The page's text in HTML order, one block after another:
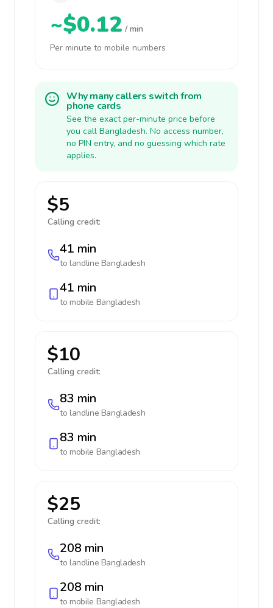
~$0.12 / min
Per minute to mobile numbers
Why many callers switch from
phone cards
See the exact per-minute price before
you call Bangladesh. No access number,
no PIN entry, and no guessing which rate
applies.
$5
Calling credit:
41 min
to landline Bangladesh
41 min
to mobile Bangladesh
$10
Calling credit:
83 min
to landline Bangladesh
83 min
to mobile Bangladesh
$25
Calling credit:
208 min
to landline Bangladesh
208 min
to mobile Bangladesh